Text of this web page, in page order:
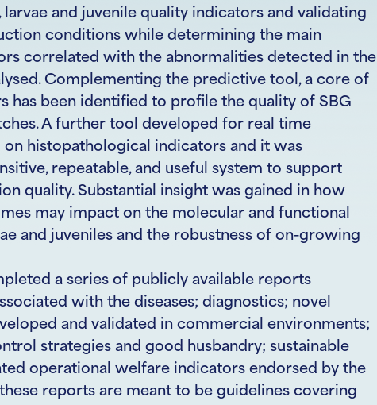
and juvenile quality indicators and validating
conditions while determining the main
correlated with the abnormalities detected in the
Complementing the predictive tool, a core of
has been identified to profile the quality of SBG
A further tool developed for real time
histopathological indicators and it was
repeatable, and useful system to support
quality. Substantial insight was gained in how
may impact on the molecular and functional
and juveniles and the robustness of on-growing
a series of publicly available reports
with the diseases; diagnostics; novel
and validated in commercial environments;
strategies and good husbandry; sustainable
operational welfare indicators endorsed by the
reports are meant to be guidelines covering